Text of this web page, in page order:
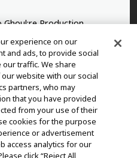
Ghoul:re Production
Project
Soldier
Yomiuri TV, Sunrise
MAPPA
experience on our
and ads, to provide social
traffic. We share
website with our social
partners, who may
that you have provided
from your use of their
cookies for the purpose
or advertisement
access analytics for our
click “Reject All